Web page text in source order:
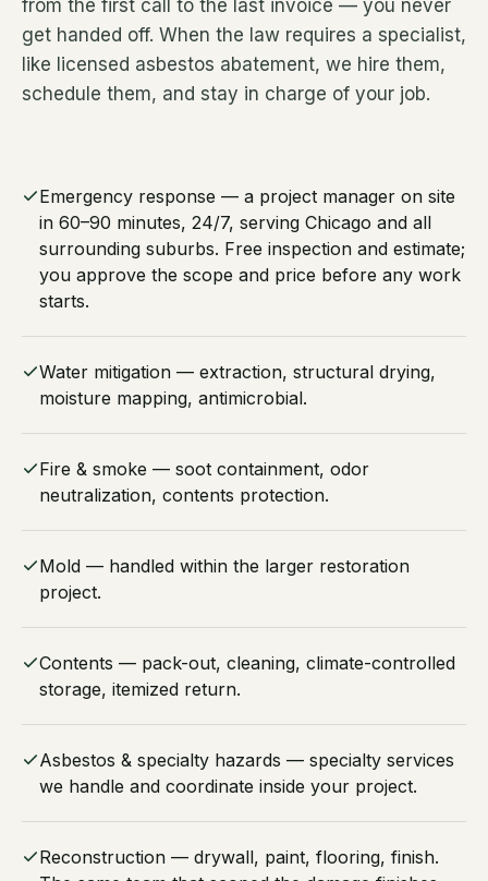
from the first call to the last invoice — you never
get handed off. When the law requires a specialist,
like licensed asbestos abatement, we hire them,
schedule them, and stay in charge of your job.
Emergency response — a project manager on site
in 60–90 minutes, 24/7, serving Chicago and all
surrounding suburbs. Free inspection and estimate;
you approve the scope and price before any work
starts.
Water mitigation — extraction, structural drying,
moisture mapping, antimicrobial.
Fire & smoke — soot containment, odor
neutralization, contents protection.
Mold — handled within the larger restoration
project.
Contents — pack-out, cleaning, climate-controlled
storage, itemized return.
Asbestos & specialty hazards — specialty services
we handle and coordinate inside your project.
Reconstruction — drywall, paint, flooring, finish.